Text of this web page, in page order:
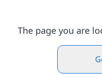
The page you are